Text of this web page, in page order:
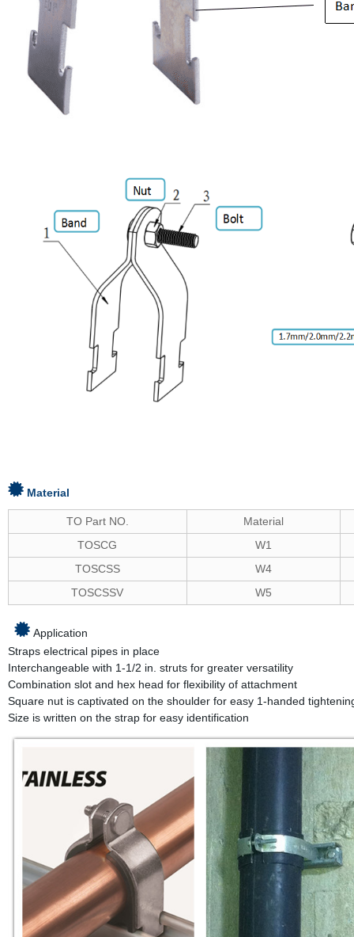
Material
TO Part NO.
Material
TOSCG
W1
TOSCSS
W4
TOSCSSV
W5
Application
Straps electrical pipes in place
Interchangeable with 1-1/2 in. struts for greater versatility
Combination slot and hex head for flexibility of attachment
Square nut is captivated on the shoulder for easy 1-handed
Size is written on the strap for easy identification